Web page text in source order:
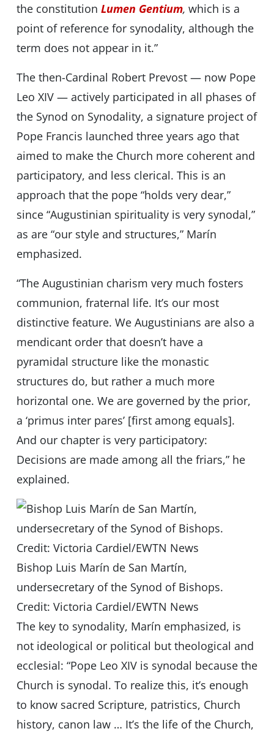
the constitution Lumen Gentium, which is a
point of reference for synodality, although the
term does not appear in it.”
The then-Cardinal Robert Prevost — now Pope
Leo XIV — actively participated in all phases of
the Synod on Synodality, a signature project of
Pope Francis launched three years ago that
aimed to make the Church more coherent and
participatory, and less clerical. This is an
approach that the pope “holds very dear,”
since “Augustinian spirituality is very synodal,”
as are “our style and structures,” Marín
emphasized.
“The Augustinian charism very much fosters
communion, fraternal life. It’s our most
distinctive feature. We Augustinians are also a
mendicant order that doesn’t have a
pyramidal structure like the monastic
structures do, but rather a much more
horizontal one. We are governed by the prior,
a ‘primus inter pares’ [first among equals].
And our chapter is very participatory:
Decisions are made among all the friars,” he
explained.
Bishop Luis Marín de San Martín,
undersecretary of the Synod of Bishops.
Credit: Victoria Cardiel/EWTN News
The key to synodality, Marín emphasized, is
not ideological or political but theological and
ecclesial: “Pope Leo XIV is synodal because the
Church is synodal. To realize this, it’s enough
to know sacred Scripture, patristics, Church
history, canon law … It’s the life of the Church,